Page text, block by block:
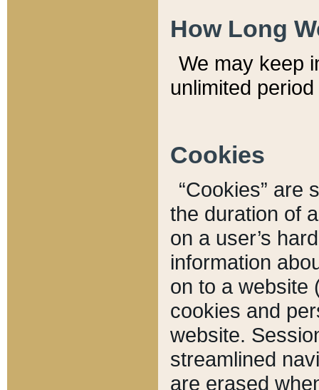
How Long
We may keep
unlimited
Cookies
“Cookies” are
the duration of
on a user’s
information
on to a website
cookies and
website.
streamlined
are erased